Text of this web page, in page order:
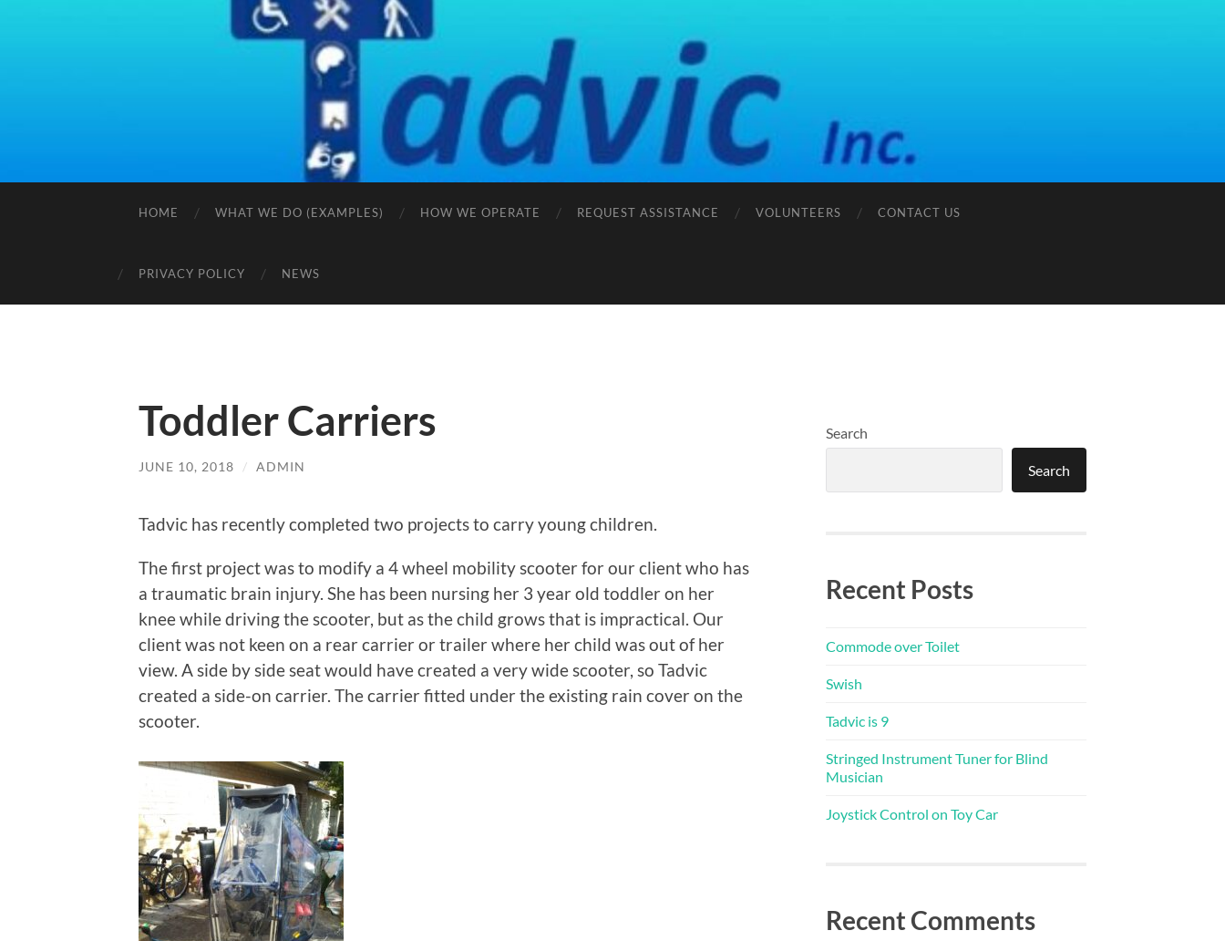
HOME WHAT WE DO (EXAMPLES) HOW WE OPERATE REQUEST ASSISTANCE VOLUNTEERS CONTACT US
PRIVACY POLICY NEWS
Toddler Carriers
JUNE 10, 2018 / ADMIN
Tadvic has recently completed two projects to carry young children.
The first project was to modify a 4 wheel mobility scooter for our client who has
a traumatic brain injury. She has been nursing her 3 year old toddler on her
knee while driving the scooter, but as the child grows that is impractical. Our
client was not keen on a rear carrier or trailer where her child was out of her
view. A side by side seat would have created a very wide scooter, so Tadvic
created a side-on carrier. The carrier fitted under the existing rain cover on the
scooter.
Search
Search
Recent Posts
Commode over Toilet
Swish
Tadvic is 9
Stringed Instrument Tuner for Blind
Musician
Joystick Control on Toy Car
Recent Comments